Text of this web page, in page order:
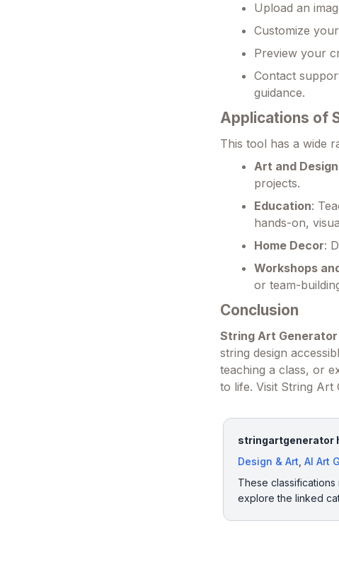
Upload an
Customize
Preview your
Contact
guidance.
Applications of
This tool has a wide
Art and Design
projects.
Education:
hands-on,
Home Decor:
Workshops
or team-
Conclusion
String Art Generator
string design
teaching a class, or
to life. Visit String
stringartgenerator
Design & Art,AI Art
These
explore the linked